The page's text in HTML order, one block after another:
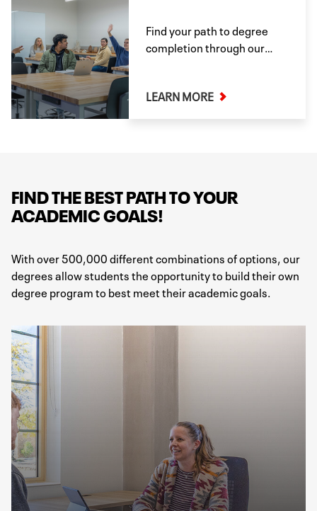
Find your path to degree
completion through our
LEARN MORE
FIND THE BEST PATH TO YOUR
ACADEMIC GOALS!
With over 500,000 different combinations of options, our
degrees allow students the opportunity to build their own
degree program to best meet their academic goals.